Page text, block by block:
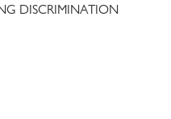
DISCRIMINATION